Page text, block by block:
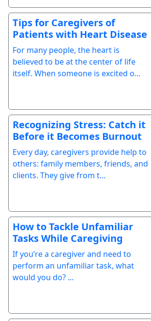
Tips for Caregivers of
Patients with Heart Disease
For many people, the heart is
believed to be at the center of life
itself. When someone is excited o...
Recognizing Stress: Catch it
Before it Becomes Burnout
Every day, caregivers provide help to
others: family members, friends, and
clients. They give from t...
How to Tackle Unfamiliar
Tasks While Caregiving
If you’re a caregiver and need to
perform an unfamiliar task, what
would you do? ...